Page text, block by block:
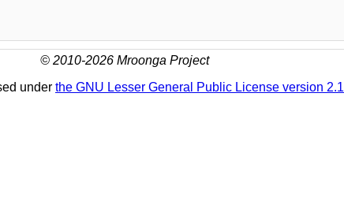
© 2010-2026 Mroonga Project
under the GNU Lesser General Public License version 2.1